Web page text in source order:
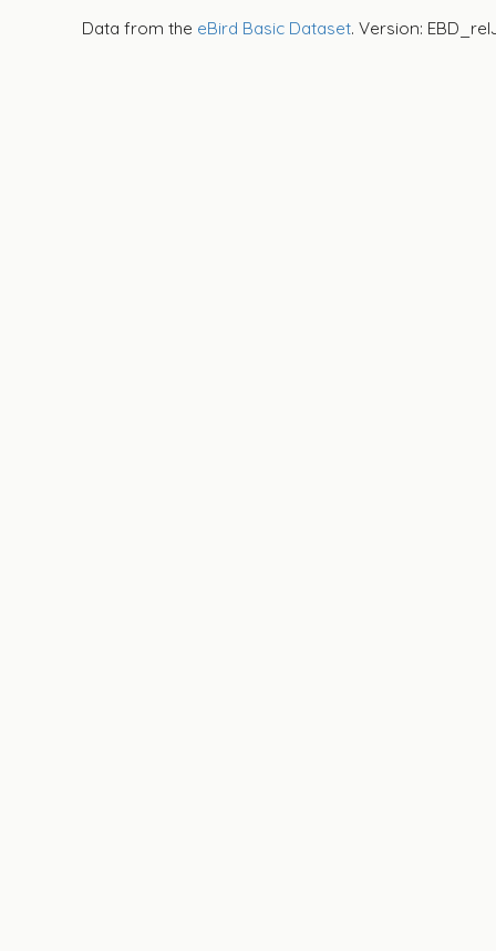
Data from the eBird Basic Dataset. Version: